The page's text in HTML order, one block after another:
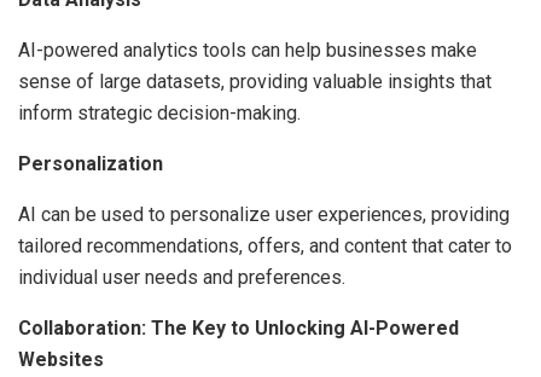
AI-powered analytics tools can help businesses make
sense of large datasets, providing valuable insights that
inform strategic decision-making.
Personalization
AI can be used to personalize user experiences, providing
tailored recommendations, offers, and content that cater to
individual user needs and preferences.
Collaboration: The Key to Unlocking AI-Powered
Websites